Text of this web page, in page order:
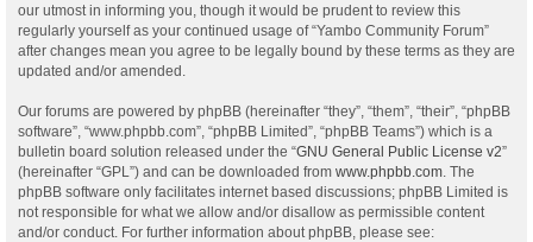
our utmost in informing you, though it would be prudent to review this
regularly yourself as your continued usage of “Yambo Community Forum”
after changes mean you agree to be legally bound by these terms as they are
updated and/or amended.
Our forums are powered by phpBB (hereinafter “they”, “them”, “their”, “phpBB
software”, “www.phpbb.com”, “phpBB Limited”, “phpBB Teams”) which is a
bulletin board solution released under the “GNU General Public License v2”
(hereinafter “GPL”) and can be downloaded from www.phpbb.com . The
phpBB software only facilitates internet based discussions; phpBB Limited is
not responsible for what we allow and/or disallow as permissible content
and/or conduct. For further information about phpBB, please see: